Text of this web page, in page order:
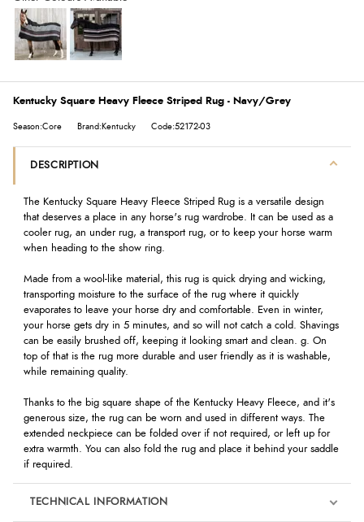
Kentucky Square Heavy Fleece Striped Rug - Navy/Grey
Season:Core Brand:Kentucky Code:52172-03
DESCRIPTION
The Kentucky Square Heavy Fleece Striped Rug is a versatile design
that deserves a place in any horse's rug wardrobe. It can be used as a
cooler rug, an under rug, a transport rug, or to keep your horse warm
when heading to the show ring.
Made from a wool-like material, this rug is quick drying and wicking,
transporting moisture to the surface of the rug where it quickly
evaporates to leave your horse dry and comfortable. Even in winter,
your horse gets dry in 5 minutes, and so will not catch a cold. Shavings
can be easily brushed off, keeping it looking smart and clean. g. On
top of that is the rug more durable and user friendly as it is washable,
while remaining quality.
Thanks to the big square shape of the Kentucky Heavy Fleece, and it's
generous size, the rug can be worn and used in different ways. The
extended neckpiece can be folded over if not required, or left up for
extra warmth. You can also fold the rug and place it behind your saddle
if required.
TECHNICAL INFORMATION